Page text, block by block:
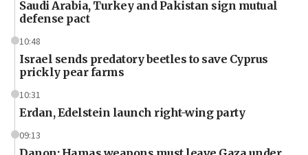
Saudi Arabia, Turkey and Pakistan sign mutual
defense pact
10:48
Israel sends predatory beetles to save Cyprus
prickly pear farms
10:31
Erdan, Edelstein launch right-wing party
09:13